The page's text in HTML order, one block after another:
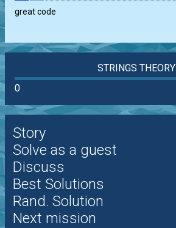
great code
STRINGS THEORY
0
Story
Solve as a guest
Discuss
Best Solutions
Rand. Solution
Next mission